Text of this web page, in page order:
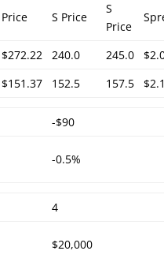
Price S Price
S
Price
$272.22 240.0 245.0
$151.37 152.5 157.5
-$90
-0.5%
4
$20,000